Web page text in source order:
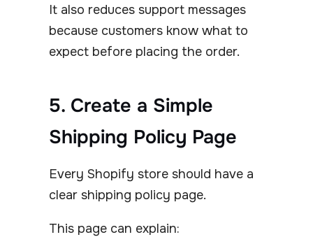
It also reduces support messages
because customers know what to
expect before placing the order.
5. Create a Simple
Shipping Policy Page
Every Shopify store should have a
clear shipping policy page.
This page can explain: